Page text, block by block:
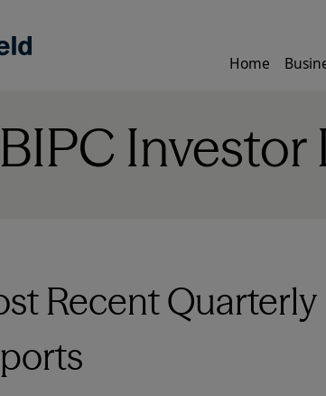
Home
BIPC
Recent Quarterly